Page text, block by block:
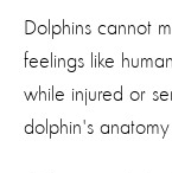
Dolphins cannot
feelings like
while injured or
dolphin's